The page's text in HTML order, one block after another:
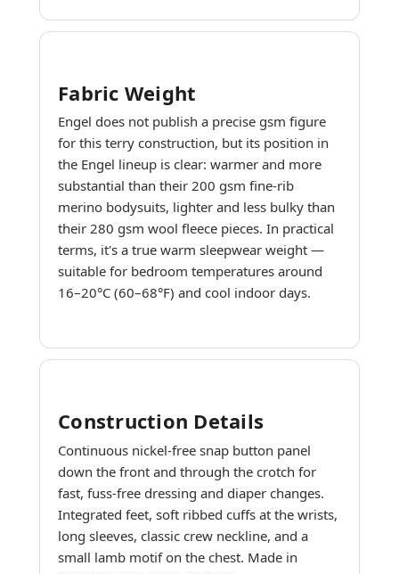
Fabric Weight
Engel does not publish a precise gsm figure
for this terry construction, but its position in
the Engel lineup is clear: warmer and more
substantial than their 200 gsm fine-rib
merino bodysuits, lighter and less bulky than
their 280 gsm wool fleece pieces. In practical
terms, it's a true warm sleepwear weight —
suitable for bedroom temperatures around
16–20°C (60–68°F) and cool indoor days.
Construction Details
Continuous nickel-free snap button panel
down the front and through the crotch for
fast, fuss-free dressing and diaper changes.
Integrated feet, soft ribbed cuffs at the wrists,
long sleeves, classic crew neckline, and a
small lamb motif on the chest. Made in